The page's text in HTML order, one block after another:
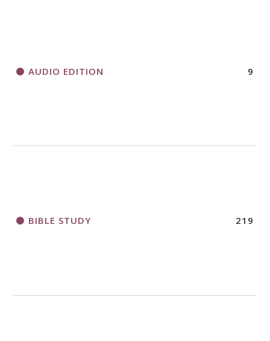
AUDIO EDITION 9
BIBLE STUDY 219